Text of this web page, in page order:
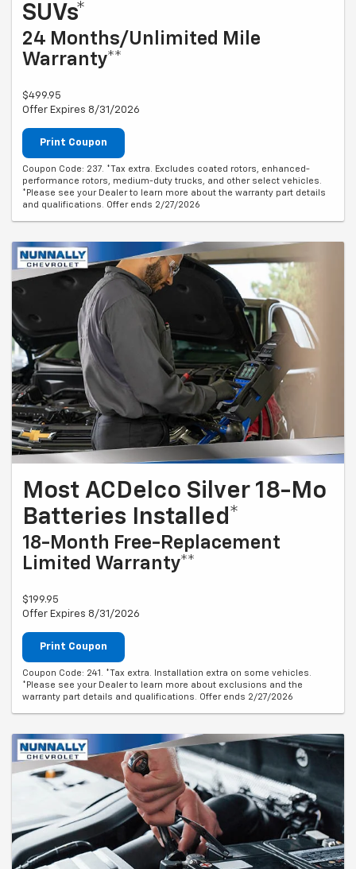
SUVs*
24 Months/Unlimited Mile
Warranty**
$499.95
Offer Expires 8/31/2026
Print Coupon
Coupon Code: 237. *Tax extra. Excludes coated rotors, enhanced-
performance rotors, medium-duty trucks, and other select vehicles.
*Please see your Dealer to learn more about the warranty part details
and qualifications. Offer ends 2/27/2026
Most ACDelco Silver 18-Mo
Batteries Installed*
18-Month Free-Replacement
Limited Warranty**
$199.95
Offer Expires 8/31/2026
Print Coupon
Coupon Code: 241. *Tax extra. Installation extra on some vehicles.
*Please see your Dealer to learn more about exclusions and the
warranty part details and qualifications. Offer ends 2/27/2026